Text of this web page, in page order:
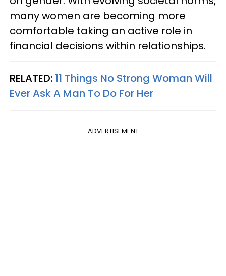
many women are becoming more
comfortable taking an active role in
financial decisions within relationships.
RELATED: 11 Things No Strong Woman Will
Ever Ask A Man To Do For Her
ADVERTISEMENT